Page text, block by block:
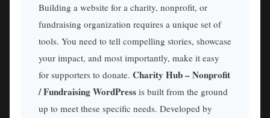
Building a website for a charity, nonprofit, or
fundraising organization requires a unique set of
tools. You need to tell compelling stories, showcase
your impact, and most importantly, make it easy
for supporters to donate. Charity Hub – Nonprofit
/ Fundraising WordPress is built from the ground
up to meet these specific needs. Developed by